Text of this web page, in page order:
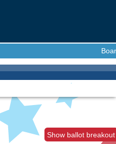
Show ballot breakout